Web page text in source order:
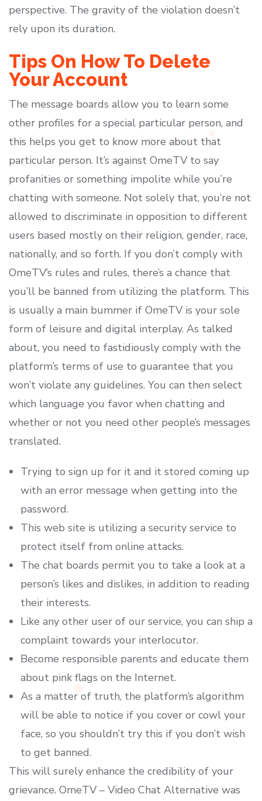
perspective. The gravity of the violation doesn’t
rely upon its duration.
Tips On How To Delete
Your Account
The message boards allow you to learn some
other profiles for a special particular person, and
this helps you get to know more about that
particular person. It’s against OmeTV to say
profanities or something impolite while you’re
chatting with someone. Not solely that, you’re not
allowed to discriminate in opposition to different
users based mostly on their religion, gender, race,
nationally, and so forth. If you don’t comply with
OmeTV’s rules and rules, there’s a chance that
you’ll be banned from utilizing the platform. This
is usually a main bummer if OmeTV is your sole
form of leisure and digital interplay. As talked
about, you need to fastidiously comply with the
platform’s terms of use to guarantee that you
won’t violate any guidelines. You can then select
which language you favor when chatting and
whether or not you need other people’s messages
translated.
Trying to sign up for it and it stored coming up
with an error message when getting into the
password.
This web site is utilizing a security service to
protect itself from online attacks.
The chat boards permit you to take a look at a
person’s likes and dislikes, in addition to reading
their interests.
Like any other user of our service, you can ship a
complaint towards your interlocutor.
Become responsible parents and educate them
about pink flags on the Internet.
As a matter of truth, the platform’s algorithm
will be able to notice if you cover or cowl your
face, so you shouldn’t try this if you don’t wish
to get banned.
This will surely enhance the credibility of your
grievance. OmeTV – Video Chat Alternative was